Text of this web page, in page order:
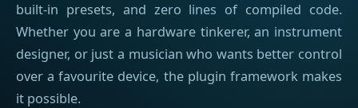
built-in presets, and zero lines of compiled code.
Whether you are a hardware tinkerer, an instrument
designer, or just a musician who wants better control
over a favourite device, the plugin framework makes
it possible.